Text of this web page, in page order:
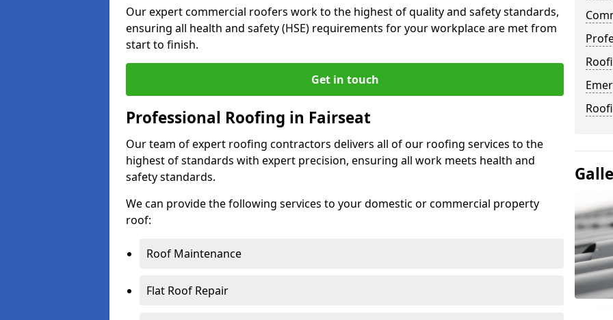
Our expert commercial roofers work to the highest of quality and safety standards,
ensuring all health and safety (HSE) requirements for your workplace are met from
start to finish.
Get in touch
Professional Roofing in Fairseat
Our team of expert roofing contractors delivers all of our roofing services to the
highest of standards with expert precision, ensuring all work meets health and
safety standards.
We can provide the following services to your domestic or commercial property
roof:
Roof Maintenance
Flat Roof Repair